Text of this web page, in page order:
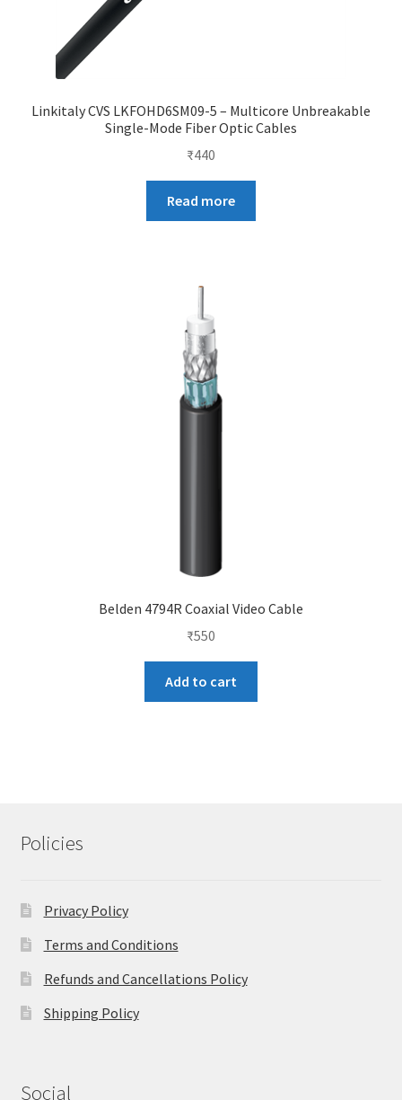
Linkitaly CVS LKFOHD6SM09-5 – Multicore Unbreakable
Single-Mode Fiber Optic Cables
₹440
Read more
Belden 4794R Coaxial Video Cable
₹550
Add to cart
Policies
Privacy Policy
Terms and Conditions
Refunds and Cancellations Policy
Shipping Policy
Social